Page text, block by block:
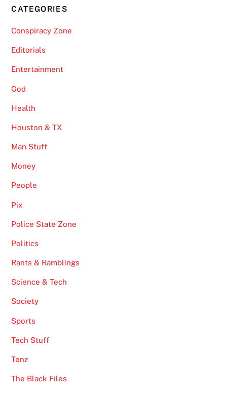
CATEGORIES
Conspiracy Zone
Editorials
Entertainment
God
Health
Houston & TX
Man Stuff
Money
People
Pix
Police State Zone
Politics
Rants & Ramblings
Science & Tech
Society
Sports
Tech Stuff
Tenz
The Black Files